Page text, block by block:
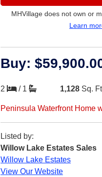
MHVillage does not own or
Learn
Buy:
2 / 1 1,128 Sq.
Peninsula Waterfront Home
Listed by:
Willow Lake Estates Sales
Willow Lake Estates
View Our Website